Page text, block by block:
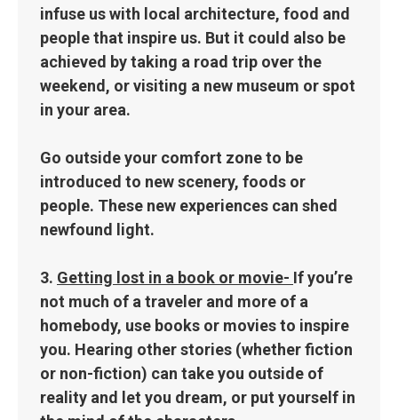
infuse us with local architecture, food and
people that inspire us. But it could also be
achieved by taking a road trip over the
weekend, or visiting a new museum or spot
in your area.
Go outside your comfort zone to be
introduced to new scenery, foods or
people. These new experiences can shed
newfound light.
3. Getting lost in a book or movie- If you’re
not much of a traveler and more of a
homebody, use books or movies to inspire
you. Hearing other stories (whether fiction
or non-fiction) can take you outside of
reality and let you dream, or put yourself in